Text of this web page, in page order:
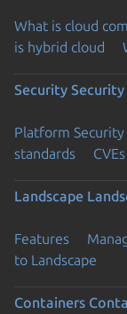
What is cloud
is hybrid cloud
Security Security
Platform Security
standards
CVEs
Landscape
Features
to Landscape
Containers